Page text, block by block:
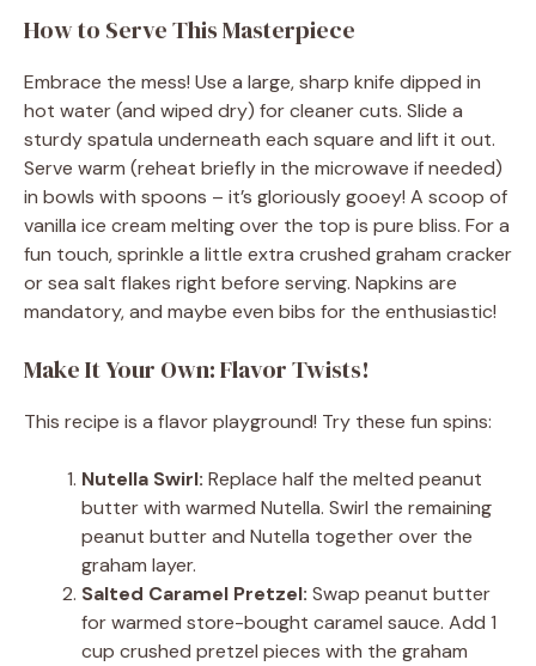
How to Serve This Masterpiece
Embrace the mess! Use a large, sharp knife dipped in
hot water (and wiped dry) for cleaner cuts. Slide a
sturdy spatula underneath each square and lift it out.
Serve warm (reheat briefly in the microwave if needed)
in bowls with spoons – it’s gloriously gooey! A scoop of
vanilla ice cream melting over the top is pure bliss. For a
fun touch, sprinkle a little extra crushed graham cracker
or sea salt flakes right before serving. Napkins are
mandatory, and maybe even bibs for the enthusiastic!
Make It Your Own: Flavor Twists!
This recipe is a flavor playground! Try these fun spins:
Nutella Swirl: Replace half the melted peanut
butter with warmed Nutella. Swirl the remaining
peanut butter and Nutella together over the
graham layer.
Salted Caramel Pretzel: Swap peanut butter
for warmed store-bought caramel sauce. Add 1
cup crushed pretzel pieces with the graham